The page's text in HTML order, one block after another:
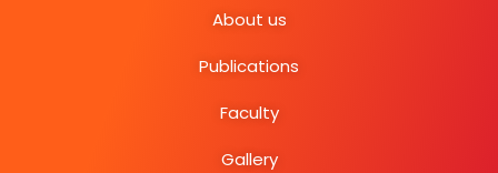
About us
Publications
Faculty
Gallery